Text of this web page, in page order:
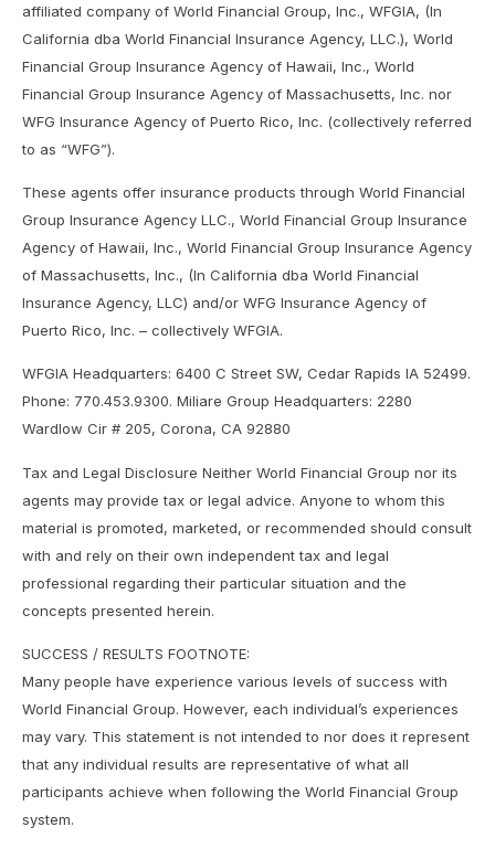
affiliated company of World Financial Group, Inc., WFGIA, (In
California dba World Financial Insurance Agency, LLC.), World
Financial Group Insurance Agency of Hawaii, Inc., World
Financial Group Insurance Agency of Massachusetts, Inc. nor
WFG Insurance Agency of Puerto Rico, Inc. (collectively referred
to as “WFG”).
These agents offer insurance products through World Financial
Group Insurance Agency LLC., World Financial Group Insurance
Agency of Hawaii, Inc., World Financial Group Insurance Agency
of Massachusetts, Inc., (In California dba World Financial
Insurance Agency, LLC) and/or WFG Insurance Agency of
Puerto Rico, Inc. – collectively WFGIA.
WFGIA Headquarters: 6400 C Street SW, Cedar Rapids IA 52499.
Phone: 770.453.9300. Miliare Group Headquarters: 2280
Wardlow Cir # 205, Corona, CA 92880
Tax and Legal Disclosure Neither World Financial Group nor its
agents may provide tax or legal advice. Anyone to whom this
material is promoted, marketed, or recommended should consult
with and rely on their own independent tax and legal
professional regarding their particular situation and the
concepts presented herein.
SUCCESS / RESULTS FOOTNOTE:
Many people have experience various levels of success with
World Financial Group. However, each individual’s experiences
may vary. This statement is not intended to nor does it represent
that any individual results are representative of what all
participants achieve when following the World Financial Group
system.